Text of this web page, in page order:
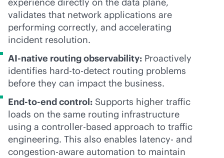
validates that network applications are
performing correctly, and accelerating
incident resolution.
AI-native routing observability: Proactively
identifies hard-to-detect routing problems
before they can impact the business.
End-to-end control: Supports higher traffic
loads on the same routing infrastructure
using a controller-based approach to traffic
engineering. This also enables latency- and
congestion-aware automation to maintain